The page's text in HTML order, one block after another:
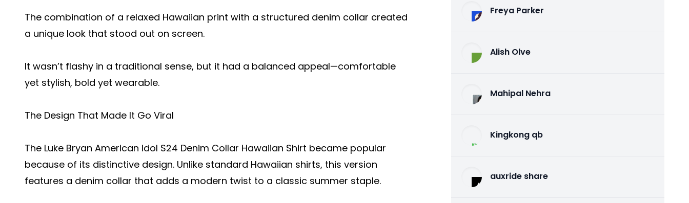
The combination of a relaxed Hawaiian print with a structured denim collar created
a unique look that stood out on screen.
It wasn’t flashy in a traditional sense, but it had a balanced appeal—comfortable
yet stylish, bold yet wearable.
The Design That Made It Go Viral
The Luke Bryan American Idol S24 Denim Collar Hawaiian Shirt became popular
because of its distinctive design. Unlike standard Hawaiian shirts, this version
features a denim collar that adds a modern twist to a classic summer staple.
Freya Parker
Alish Olve
Mahipal Nehra
Kingkong qb
auxride share